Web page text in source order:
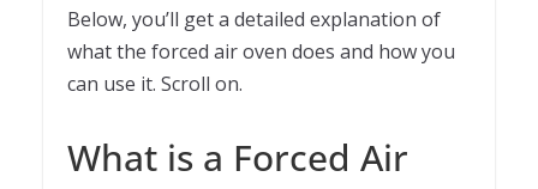
Below, you’ll get a detailed explanation of
what the forced air oven does and how you
can use it. Scroll on.
What is a Forced Air